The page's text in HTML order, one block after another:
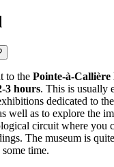
to the Pointe-à-Callière
3 hours. This is usually
dedicated to
well as to explore the
circuit where you
The museum is
time.